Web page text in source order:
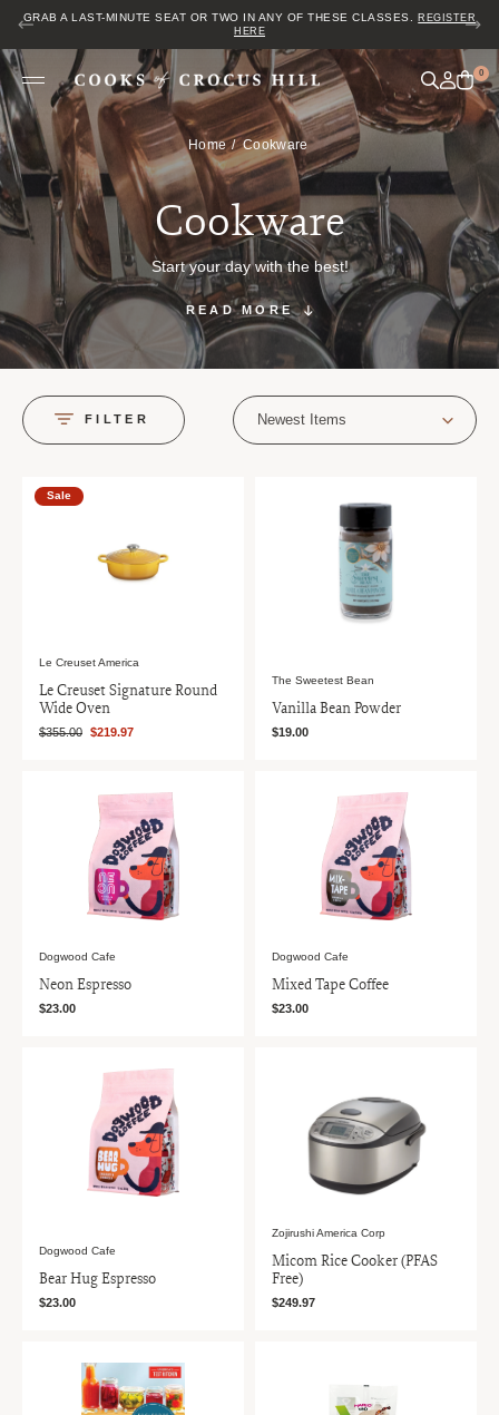
GRAB A LAST-MINUTE SEAT OR TWO IN ANY OF THESE CLASSES.
REGISTER
HERE
0
Home Cookware
Cookware
Start your day with the best!
READ MORE
FILTER Newest Items
Sale
Le Creuset America
Le Creuset Signature Round
Wide Oven
$355.00 $219.97
The Sweetest Bean
Vanilla Bean Powder
$19.00
Dogwood Cafe
Neon Espresso
$23.00
Dogwood Cafe
Mixed Tape Coffee
$23.00
Dogwood Cafe
Bear Hug Espresso
$23.00
Zojirushi America Corp
Micom Rice Cooker (PFAS
Free)
$249.97